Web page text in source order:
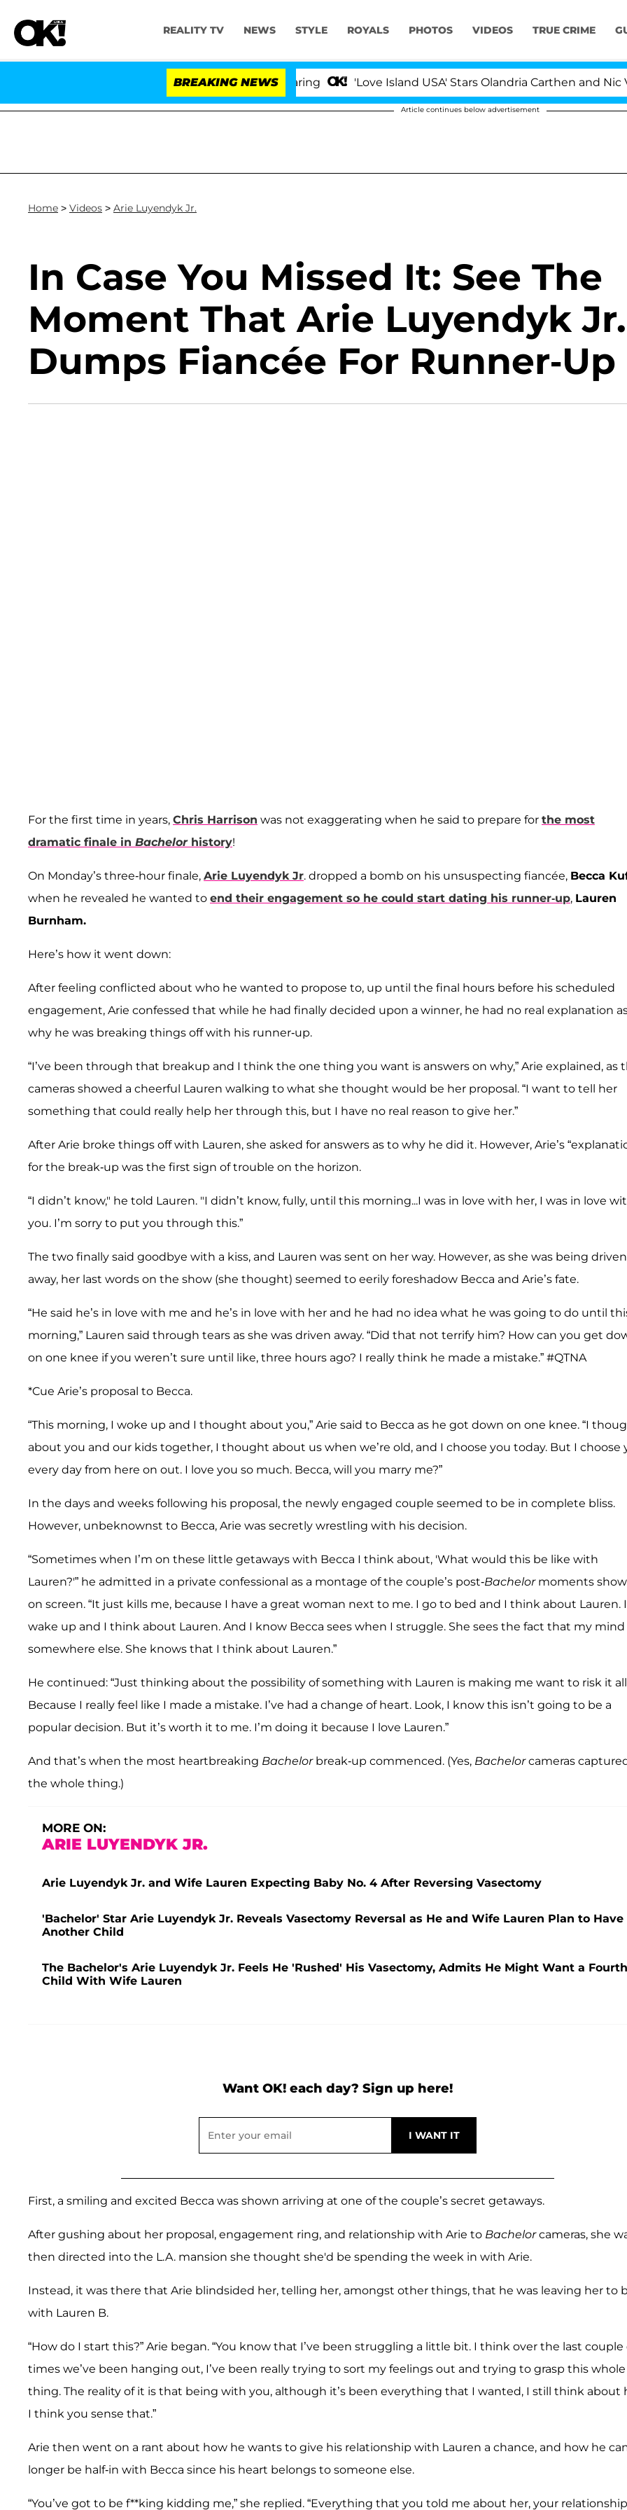
REALITY TV NEWS STYLE ROYALS PHOTOS VIDEOS TRUE CRIME
BREAKING NEWS 'Love Island USA' Stars Olandria Carthen and Nic
Article continues below advertisement
Home > Videos > Arie Luyendyk Jr.
In Case You Missed It: See The
Moment That Arie Luyendyk Jr.
Dumps Fiancée For Runner-Up
For the first time in years, Chris Harrison was not exaggerating when he said to prepare for the most
dramatic finale in Bachelorhistory!
On Monday’s three-hour finale, Arie Luyendyk Jr. dropped a bomb on his unsuspecting fiancée, Becca
when he revealed he wanted to end their engagement so he could start dating his runner-up, Lauren
Burnham.
Here’s how it went down:
After feeling conflicted about who he wanted to propose to, up until the final hours before his scheduled
engagement, Arie confessed that while he had finally decided upon a winner, he had no real explanation
why he was breaking things off with his runner-up.
“I’ve been through that breakup and I think the one thing you want is answers on why,” Arie explained, as
cameras showed a cheerful Lauren walking to what she thought would be her proposal. “I want to tell her
something that could really help her through this, but I have no real reason to give her.”
After Arie broke things off with Lauren, she asked for answers as to why he did it. However, Arie’s
for the break-up was the first sign of trouble on the horizon.
“I didn’t know," he told Lauren. "I didn’t know, fully, until this morning...I was in love with her, I was in love
you. I’m sorry to put you through this.”
The two finally said goodbye with a kiss, and Lauren was sent on her way. However, as she was being driven
away, her last words on the show (she thought) seemed to eerily foreshadow Becca and Arie’s fate.
“He said he’s in love with me and he’s in love with her and he had no idea what he was going to do until
morning,” Lauren said through tears as she was driven away. “Did that not terrify him? How can you get
on one knee if you weren’t sure until like, three hours ago? I really think he made a mistake.” #QTNA
*Cue Arie’s proposal to Becca.
“This morning, I woke up and I thought about you,” Arie said to Becca as he got down on one knee. “I
about you and our kids together, I thought about us when we’re old, and I choose you today. But I choose
every day from here on out. I love you so much. Becca, will you marry me?”
In the days and weeks following his proposal, the newly engaged couple seemed to be in complete bliss.
However, unbeknownst to Becca, Arie was secretly wrestling with his decision.
“Sometimes when I’m on these little getaways with Becca I think about, 'What would this be like with
Lauren?'” he admitted in a private confessional as a montage of the couple’s post-Bachelormoments
on screen. “It just kills me, because I have a great woman next to me. I go to bed and I think about Lauren. I
wake up and I think about Lauren. And I know Becca sees when I struggle. She sees the fact that my mind
somewhere else. She knows that I think about Lauren.”
He continued: “Just thinking about the possibility of something with Lauren is making me want to risk it
Because I really feel like I made a mistake. I’ve had a change of heart. Look, I know this isn’t going to be a
popular decision. But it’s worth it to me. I’m doing it because I love Lauren.”
And that’s when the most heartbreaking Bachelorbreak-up commenced. (Yes, Bachelorcameras
the whole thing.)
MORE ON:
ARIE LUYENDYK JR.
Arie Luyendyk Jr. and Wife Lauren Expecting Baby No. 4 After Reversing Vasectomy
'Bachelor' Star Arie Luyendyk Jr. Reveals Vasectomy Reversal as He and Wife Lauren Plan to Have
Another Child
The Bachelor's Arie Luyendyk Jr. Feels He 'Rushed' His Vasectomy, Admits He Might Want a Fourth
Child With Wife Lauren
Want OK! each day? Sign up here!
First, a smiling and excited Becca was shown arriving at one of the couple’s secret getaways.
After gushing about her proposal, engagement ring, and relationship with Arie to Bachelorcameras, she
then directed into the L.A. mansion she thought she'd be spending the week in with Arie.
Instead, it was there that Arie blindsided her, telling her, amongst other things, that he was leaving her to
with Lauren B.
“How do I start this?” Arie began. “You know that I’ve been struggling a little bit. I think over the last couple
times we’ve been hanging out, I’ve been really trying to sort my feelings out and trying to grasp this whole
thing. The reality of it is that being with you, although it’s been everything that I wanted, I still think about
I think you sense that.”
Arie then went on a rant about how he wants to give his relationship with Lauren a chance, and how he
longer be half-in with Becca since his heart belongs to someone else.
“You’ve got to be f**king kidding me,” she replied. “Everything that you told me about her, your relationship